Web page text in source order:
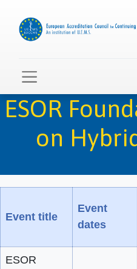
ESOR
on
Event title
Event
dates
ESOR